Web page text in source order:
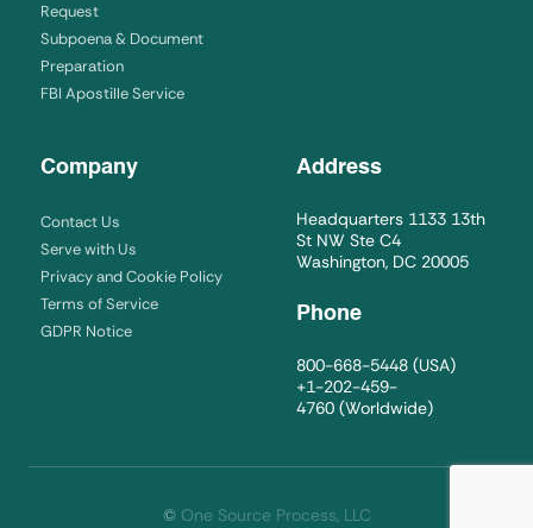
Request
Subpoena & Document
Preparation
FBI Apostille Service
Company
Contact Us
Serve with Us
Privacy and Cookie Policy
Terms of Service
GDPR Notice
Address
Headquarters 1133 13th
St NW Ste C4
Washington, DC 20005
Phone
800-668-5448 (USA)
+1-202-459-
4760 (Worldwide)
© One Source Process, LLC